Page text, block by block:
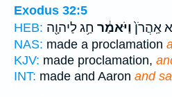
Exodus 32:5
HEB:
אַֽהֲרֹן֙וַיֹּאמַ֔ר חַ֥ג לַיהוָ֖ה
NAS: made a proclamation
KJV: made proclamation,
INT: made and Aaron and